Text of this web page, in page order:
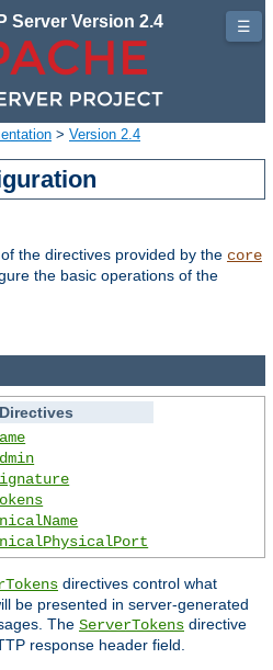
Server Version 2.4
> Version 2.4
the directives provided by the core
the basic operations of the
directives control what
be presented in server-generated
The ServerTokens directive
response header field.
☰